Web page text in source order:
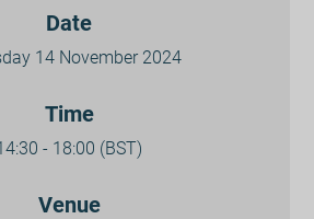
Date
14 November 2024
Time
- 18:00 (BST)
Venue